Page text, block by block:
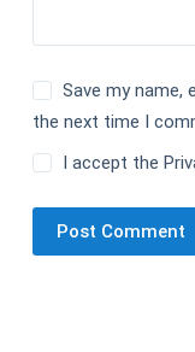
Save my name,
the next time I
I accept the
Post Comment